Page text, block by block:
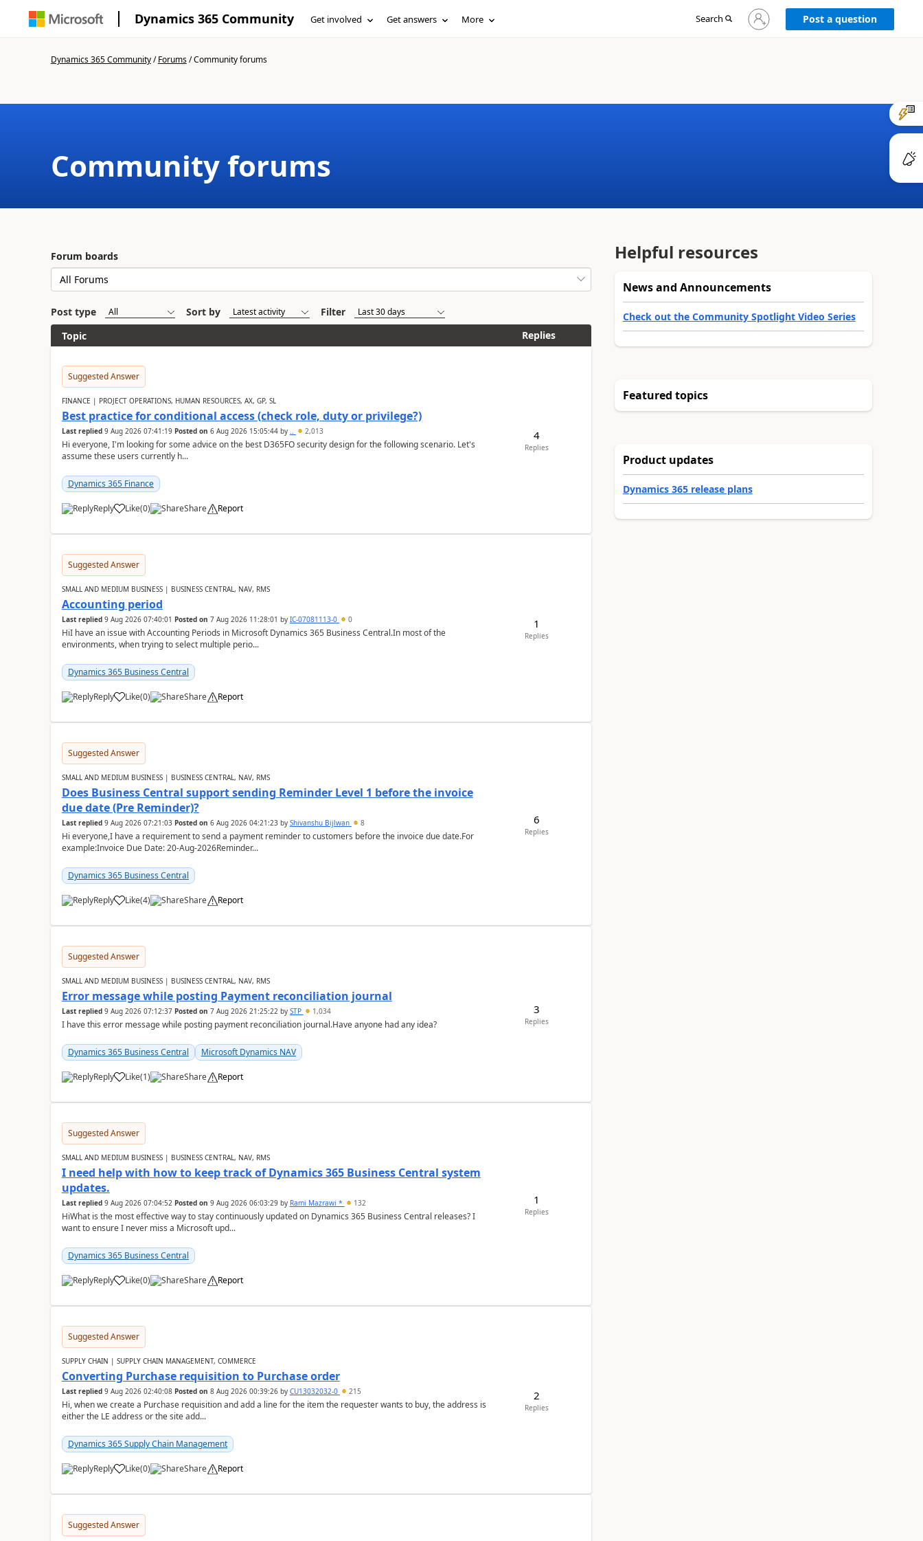
Dynamics 365 Community Get involved Get answers More Search
Sign
in
Post a question
Dynamics 365 Community/Forums/Community forums
Community forums
Forum boards
Post type Sort by
Filter
Topic
Replies
Suggested Answer
FINANCE | PROJECT OPERATIONS, HUMAN RESOURCES, AX, GP, SL
Best practice for conditional access (check role, duty or privilege?)
Last replied 9 Aug 2026 07:41:19 Posted on 6 Aug 2026 15:05:44by .. 2,013
Hi everyone, I'm looking for some advice on the best D365FO security design for the following scenario. Let's
assume these users currently h...
Dynamics 365 Finance
Reply Like(0) Share Report
4
Replies
Suggested Answer
SMALL AND MEDIUM BUSINESS | BUSINESS CENTRAL, NAV, RMS
Accounting period
Last replied 9 Aug 2026 07:40:01 Posted on 7 Aug 2026 11:28:01 by IC-07081113-0 0
HiI have an issue with Accounting Periods in Microsoft Dynamics 365 Business Central.In most of the
environments, when trying to select multiple perio...
Dynamics 365 Business Central
Reply Like(0) Share Report
1
Replies
Suggested Answer
SMALL AND MEDIUM BUSINESS | BUSINESS CENTRAL, NAV, RMS
Does Business Central support sending Reminder Level 1 before the invoice
due date (Pre Reminder)?
Last replied 9 Aug 2026 07:21:03 Posted on 6 Aug 2026 04:21:23by Shivanshu Bijlwan 8
Hi everyone,I have a requirement to send a payment reminder to customers before the invoice due date.For
example:Invoice Due Date: 20-Aug-2026Reminder...
Dynamics 365 Business Central
Reply Like(4) Share Report
6
Replies
Suggested Answer
SMALL AND MEDIUM BUSINESS | BUSINESS CENTRAL, NAV, RMS
Error message while posting Payment reconciliation journal
Last replied 9 Aug 2026 07:12:37 Posted on 7 Aug 2026 21:25:22by STP 1,034
I have this error message while posting payment reconciliation journal.Have anyone had any idea?
Dynamics 365 Business Central Microsoft Dynamics NAV
Reply Like(1) Share Report
3
Replies
Suggested Answer
SMALL AND MEDIUM BUSINESS | BUSINESS CENTRAL, NAV, RMS
I need help with how to keep track of Dynamics 365 Business Central system
updates.
Last replied 9 Aug 2026 07:04:52 Posted on 9 Aug 2026 06:03:29by Rami Mazrawi * 132
HiWhat is the most effective way to stay continuously updated on Dynamics 365 Business Central releases? I
want to ensure I never miss a Microsoft upd...
Dynamics 365 Business Central
Reply Like(0) Share Report
1
Replies
Suggested Answer
SUPPLY CHAIN | SUPPLY CHAIN MANAGEMENT, COMMERCE
Converting Purchase requisition to Purchase order
Last replied 9 Aug 2026 02:40:08 Posted on 8 Aug 2026 00:39:26by CU13032032-0 215
Hi, when we create a Purchase requisition and add a line for the item the requester wants to buy, the address is
either the LE address or the site add...
Dynamics 365 Supply Chain Management
Reply Like(0) Share Report
2
Replies
Suggested Answer
Helpful resources
News and Announcements
Check out the Community Spotlight Video Series
Featured topics
Product updates
Dynamics 365 release plans